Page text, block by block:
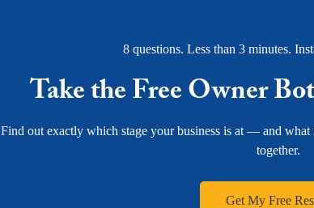
8 questions. Less than 3 minutes.
Take the Free Owner
Find out exactly which stage your business is at — and
together.
Get My Free